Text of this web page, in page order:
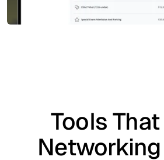
Tools That